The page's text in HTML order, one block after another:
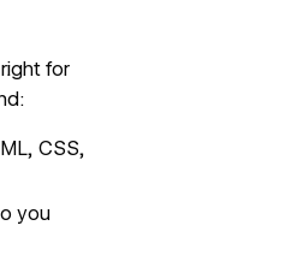
for
CSS,
you